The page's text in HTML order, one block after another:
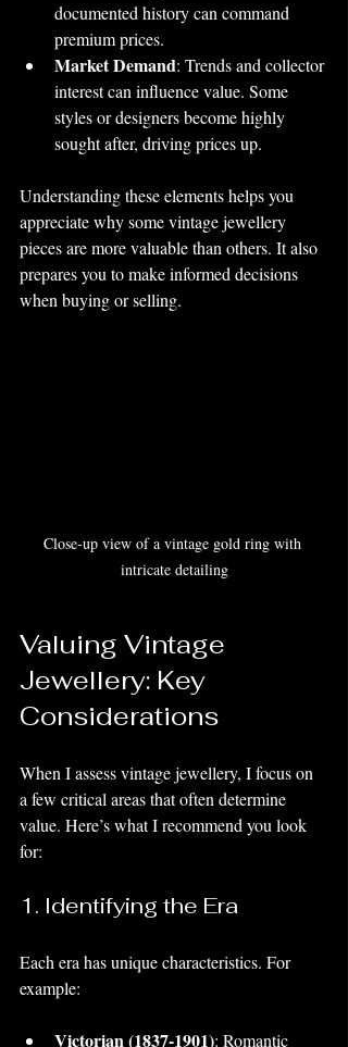
documented history can command
premium prices.
Market Demand: Trends and collector
interest can influence value. Some
styles or designers become highly
sought after, driving prices up.
Understanding these elements helps you
appreciate why some vintage jewellery
pieces are more valuable than others. It also
prepares you to make informed decisions
when buying or selling.
Close-up view of a vintage gold ring with
intricate detailing
Valuing Vintage
Jewellery: Key
Considerations
When I assess vintage jewellery, I focus on
a few critical areas that often determine
value. Here’s what I recommend you look
for:
1. Identifying the Era
Each era has unique characteristics. For
example:
Victorian (1837-1901): Romantic